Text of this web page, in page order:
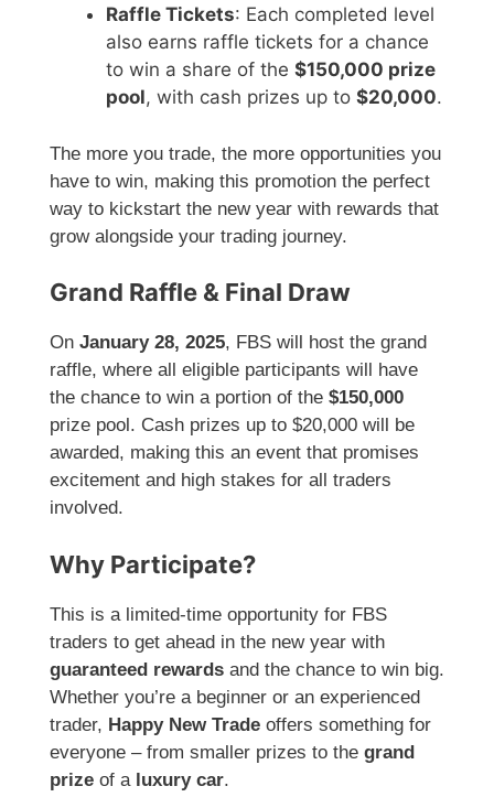
Raffle Tickets: Each completed level
also earns raffle tickets for a chance
to win a share of the $150,000 prize
pool, with cash prizes up to $20,000.
The more you trade, the more opportunities you
have to win, making this promotion the perfect
way to kickstart the new year with rewards that
grow alongside your trading journey.
Grand Raffle & Final Draw
On January 28, 2025, FBS will host the grand
raffle, where all eligible participants will have
the chance to win a portion of the $150,000
prize pool. Cash prizes up to $20,000 will be
awarded, making this an event that promises
excitement and high stakes for all traders
involved.
Why Participate?
This is a limited-time opportunity for FBS
traders to get ahead in the new year with
guaranteed rewards and the chance to win big.
Whether you’re a beginner or an experienced
trader, Happy New Trade offers something for
everyone – from smaller prizes to the grand
prize of a luxury car.